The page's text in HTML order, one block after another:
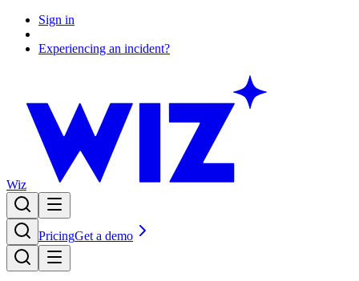
Sign in
Experiencing an incident?
Wiz
PricingGet a demo